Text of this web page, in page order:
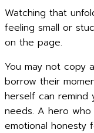
Watching that
feeling small or
on the page.
You may not copy
borrow their
herself can
needs. A hero
emotional honesty